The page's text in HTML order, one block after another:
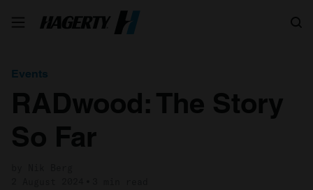
Events
RADwood: The Story
So Far